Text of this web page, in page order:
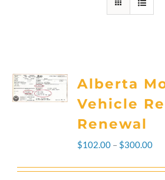
Alberta
Vehicle
Renewal
$102.00 – $300.00